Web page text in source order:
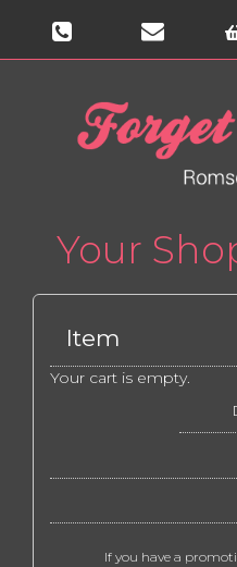
Your
Item
Your cart is empty.
If you have a